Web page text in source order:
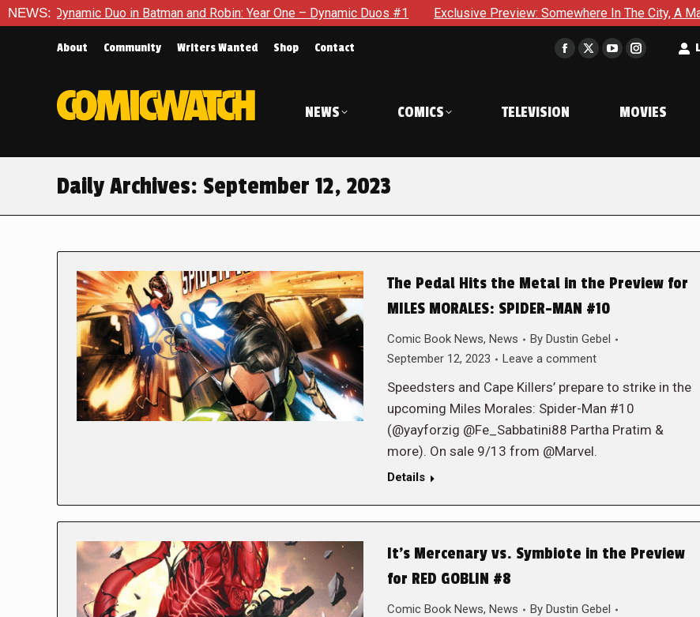
NEWS:
Duo in Batman and Robin: Year One – Dynamic Duos #1 Exclusive Preview: Somewhere In The City, A Man With A
About Community Writers Wanted Shop Contact
Facebook
in
window
X
window
YouTube
in
window
Instagram
in
window
NEWS COMICS TELEVISION MOVIES
Daily Archives: September 12, 2023
The Pedal Hits the Metal in the Preview for
MILES MORALES: SPIDER-MAN #10
Comic Book News, News By Dustin Gebel
September 12, 2023
Leave a comment
Speedsters and Cape Killers’ prepare to strike in the
upcoming Miles Morales: Spider-Man #10
(@yayforzig @Fe_Sabbatini88 Partha Pratim &
more). On sale 9/13 from @Marvel.
Details
It’s Mercenary vs. Symbiote in the Preview
for RED GOBLIN #8
Comic Book News, News By Dustin Gebel